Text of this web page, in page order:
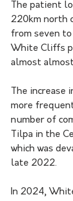
The patient
220km north
from seven
White Cliffs
almost
The increase
more
number of
Tilpa in the
which was
late 2022.
In 2024,